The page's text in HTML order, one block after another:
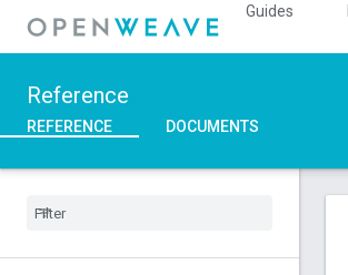
Guides
Reference
REFERENCE DOCUMENTS